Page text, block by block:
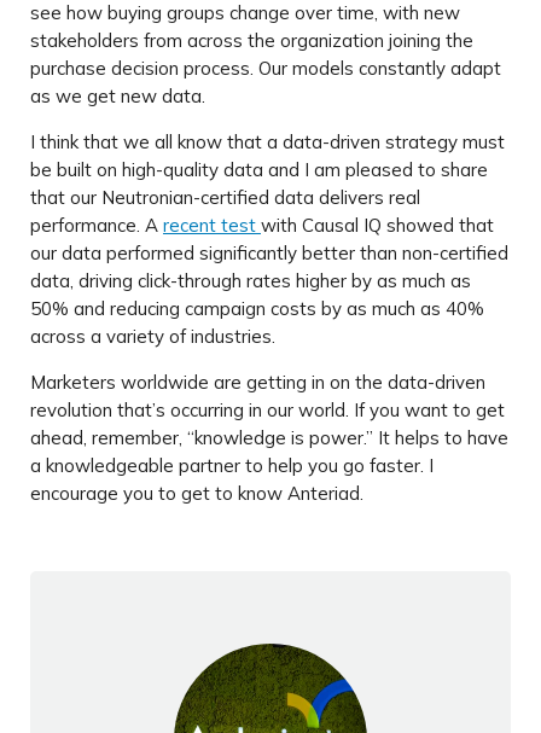
see how buying groups change over time, with new
stakeholders from across the organization joining the
purchase decision process. Our models constantly adapt
as we get new data.
I think that we all know that a data-driven strategy must
be built on high-quality data and I am pleased to share
that our Neutronian-certified data delivers real
performance. A recent test with Causal IQ showed that
our data performed significantly better than non-certified
data, driving click-through rates higher by as much as
50% and reducing campaign costs by as much as 40%
across a variety of industries.
Marketers worldwide are getting in on the data-driven
revolution that’s occurring in our world. If you want to get
ahead, remember, “knowledge is power.” It helps to have
a knowledgeable partner to help you go faster. I
encourage you to get to know Anteriad.